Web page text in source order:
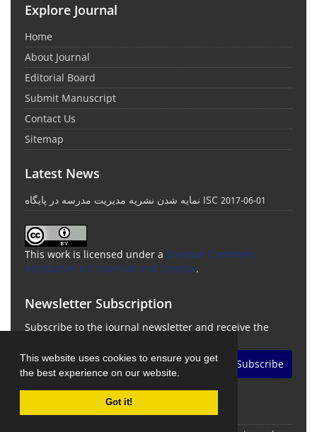
This website uses cookies to ensure you get
the best experience on our website.
Got it!
Explore Journal
Home
About Journal
Editorial Board
Submit Manuscript
Contact Us
Sitemap
Latest News
نمایه شدن نشریه مدیریت مدرسه در پایگاه ISC 2017-06-01
This work is licensed under a Creative Commons
Attribution 4.0 International License.
Newsletter Subscription
Subscribe to the journal newsletter and receive the
Subscribe